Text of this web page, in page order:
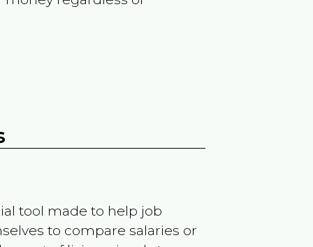
tool made to help job
to compare salaries or